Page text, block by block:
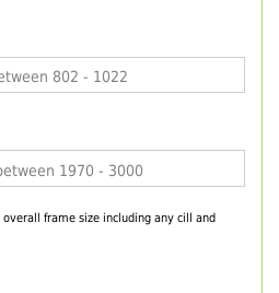
overall frame size including any cill and